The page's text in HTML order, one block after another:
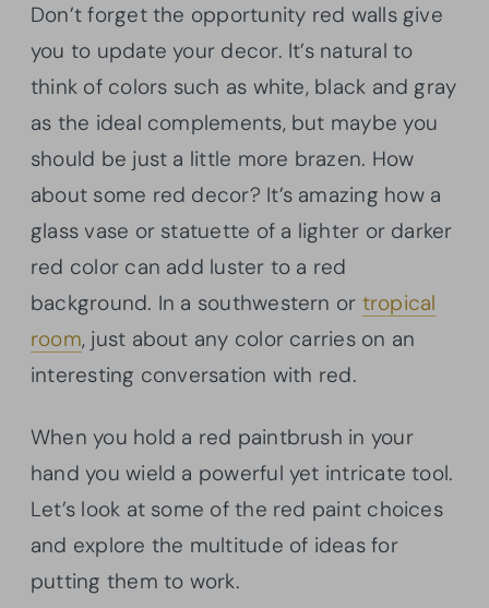
Don’t forget the opportunity red walls give
you to update your decor. It’s natural to
think of colors such as white, black and gray
as the ideal complements, but maybe you
should be just a little more brazen. How
about some red decor? It’s amazing how a
glass vase or statuette of a lighter or darker
red color can add luster to a red
background. In a southwestern or tropical
room, just about any color carries on an
interesting conversation with red.
When you hold a red paintbrush in your
hand you wield a powerful yet intricate tool.
Let’s look at some of the red paint choices
and explore the multitude of ideas for
putting them to work.